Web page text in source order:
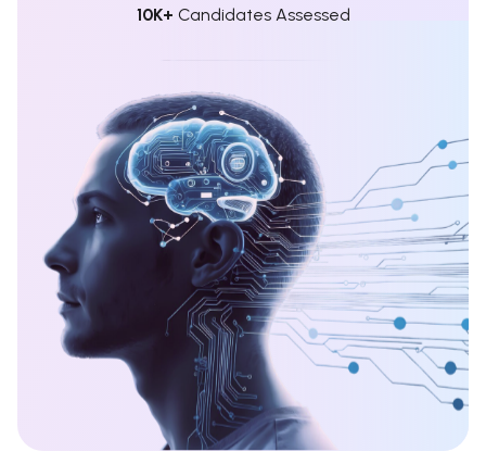
10K+ Candidates Assessed